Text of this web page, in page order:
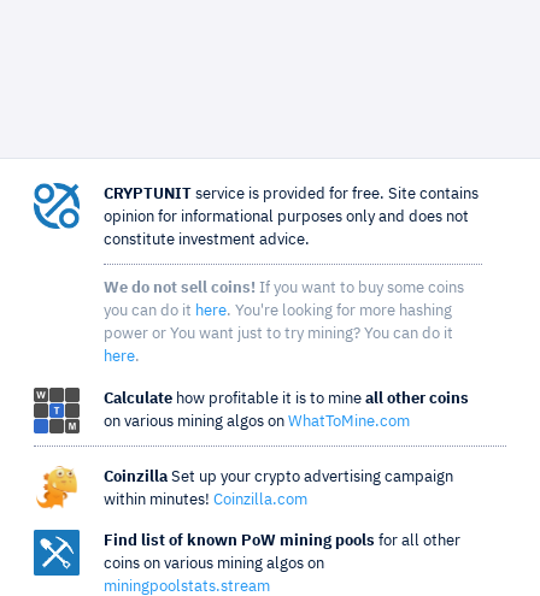
CRYPTUNIT service is provided for free. Site contains
opinion for informational purposes only and does not
constitute investment advice.
We do not sell coins! If you want to buy some coins
you can do it here. You're looking for more hashing
power or You want just to try mining? You can do it
here.
Calculate how profitable it is to mine all other coins
on various mining algos on WhatToMine.com
Coinzilla Set up your crypto advertising campaign
within minutes! Coinzilla.com
Find list of known PoW mining pools for all other
coins on various mining algos on
miningpoolstats.stream